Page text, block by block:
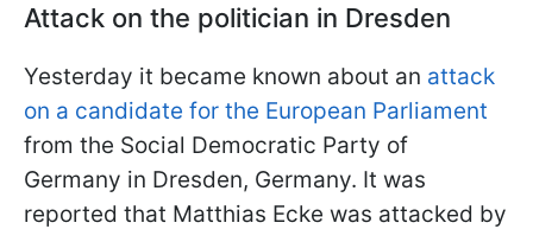
Attack on the politician in Dresden
Yesterday it became known about an attack
on a candidate for the European Parliament
from the Social Democratic Party of
Germany in Dresden, Germany. It was
reported that Matthias Ecke was attacked by